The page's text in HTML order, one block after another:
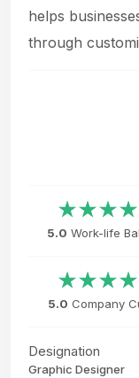
helps
through
5.0 Work-life
5.0 Company
Designation
Graphic Designer